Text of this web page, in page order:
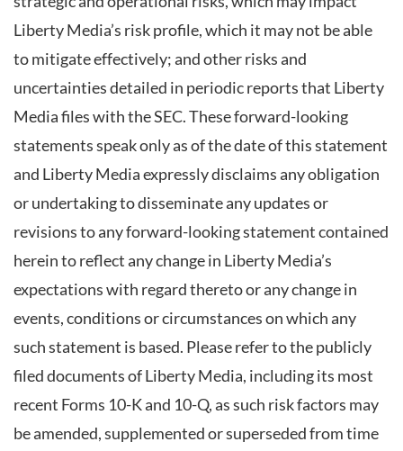
Liberty Media’s risk profile, which it may not be able
to mitigate effectively; and other risks and
uncertainties detailed in periodic reports that Liberty
Media files with the SEC. These forward-looking
statements speak only as of the date of this statement
and Liberty Media expressly disclaims any obligation
or undertaking to disseminate any updates or
revisions to any forward-looking statement contained
herein to reflect any change in Liberty Media’s
expectations with regard thereto or any change in
events, conditions or circumstances on which any
such statement is based. Please refer to the publicly
filed documents of Liberty Media, including its most
recent Forms 10-K and 10-Q, as such risk factors may
be amended, supplemented or superseded from time